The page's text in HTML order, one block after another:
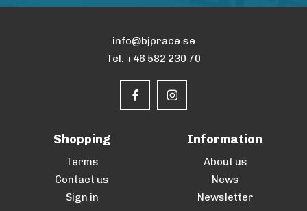
info@bjprace.se
Tel. +46 582 230 70
Shopping
Terms
Contact us
Sign in
Information
About us
News
Newsletter